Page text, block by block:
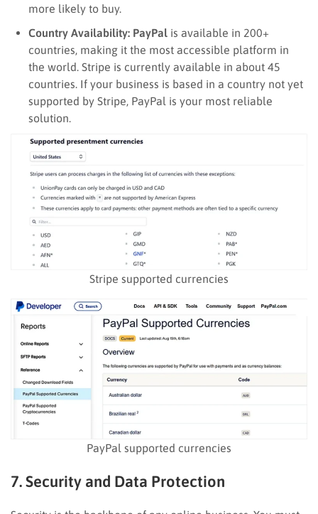
more likely to buy.
Country Availability: PayPal is available in 200+
countries, making it the most accessible platform in
the world. Stripe is currently available in about 45
countries. If your business is based in a country not yet
supported by Stripe, PayPal is your most reliable
solution.
Stripe supported currencies
PayPal supported currencies
7. Security and Data Protection